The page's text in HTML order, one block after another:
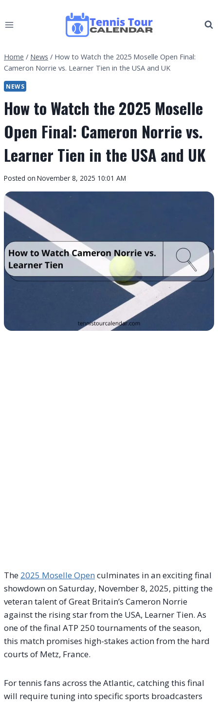
to
Home / News / How to Watch the 2025 Moselle Open Final:
Cameron Norrie vs. Learner Tien in the USA and UK
NEWS
How to Watch the 2025 Moselle
Open Final: Cameron Norrie vs.
Learner Tien in the USA and UK
By
Tour
Calendar
Posted on November 8, 2025 10:01 AM
The 2025 Moselle Openculminates in an exciting final
showdown on Saturday, November 8, 2025, pitting the
veteran talent of Great Britain’s Cameron Norrie
against the rising star from the USA, Learner Tien. As
one of the final ATP 250 tournaments of the season,
this match promises high-stakes action from the hard
courts of Metz, France.
For tennis fans across the Atlantic, catching this final
will require tuning into specific sports broadcasters